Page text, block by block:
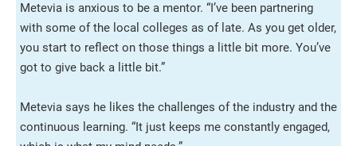
Metevia is anxious to be a mentor. “I’ve been partnering
with some of the local colleges as of late. As you get older,
you start to reflect on those things a little bit more. You’ve
got to give back a little bit.”
Metevia says he likes the challenges of the industry and the
continuous learning. “It just keeps me constantly engaged,